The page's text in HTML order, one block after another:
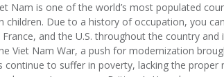
Nam is one of the world’s most populated
children. Due to a history of occupation, you
and the U.S. throughout the country and
Viet Nam War, a push for modernization
continue to suffer in poverty, lacking the proper